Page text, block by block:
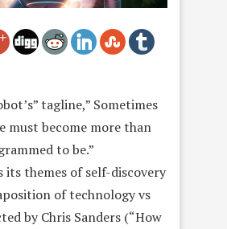
tagline,” Sometimes
must become more than
to be.”
its themes of self-discovery
of technology vs
by Chris Sanders (“How